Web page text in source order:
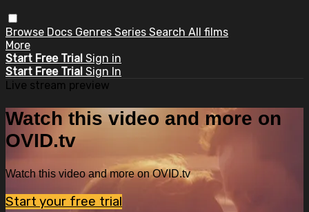
Browse Docs Genres Series Search All films
More
Start Free Trial Sign in
Start Free Trial Sign In
Live stream preview
Watch this video and more on
OVID.tv
Watch this video and more on OVID.tv
Start your free trial